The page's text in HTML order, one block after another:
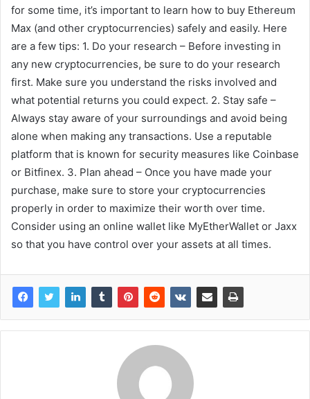
for some time, it’s important to learn how to buy Ethereum
Max (and other cryptocurrencies) safely and easily. Here
are a few tips: 1. Do your research – Before investing in
any new cryptocurrencies, be sure to do your research
first. Make sure you understand the risks involved and
what potential returns you could expect. 2. Stay safe –
Always stay aware of your surroundings and avoid being
alone when making any transactions. Use a reputable
platform that is known for security measures like Coinbase
or Bitfinex. 3. Plan ahead – Once you have made your
purchase, make sure to store your cryptocurrencies
properly in order to maximize their worth over time.
Consider using an online wallet like MyEtherWallet or Jaxx
so that you have control over your assets at all times.